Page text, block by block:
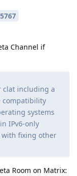
Channel if
clat including a
compatibility
systems
IPv6-only
fixing other
Room on Matrix: